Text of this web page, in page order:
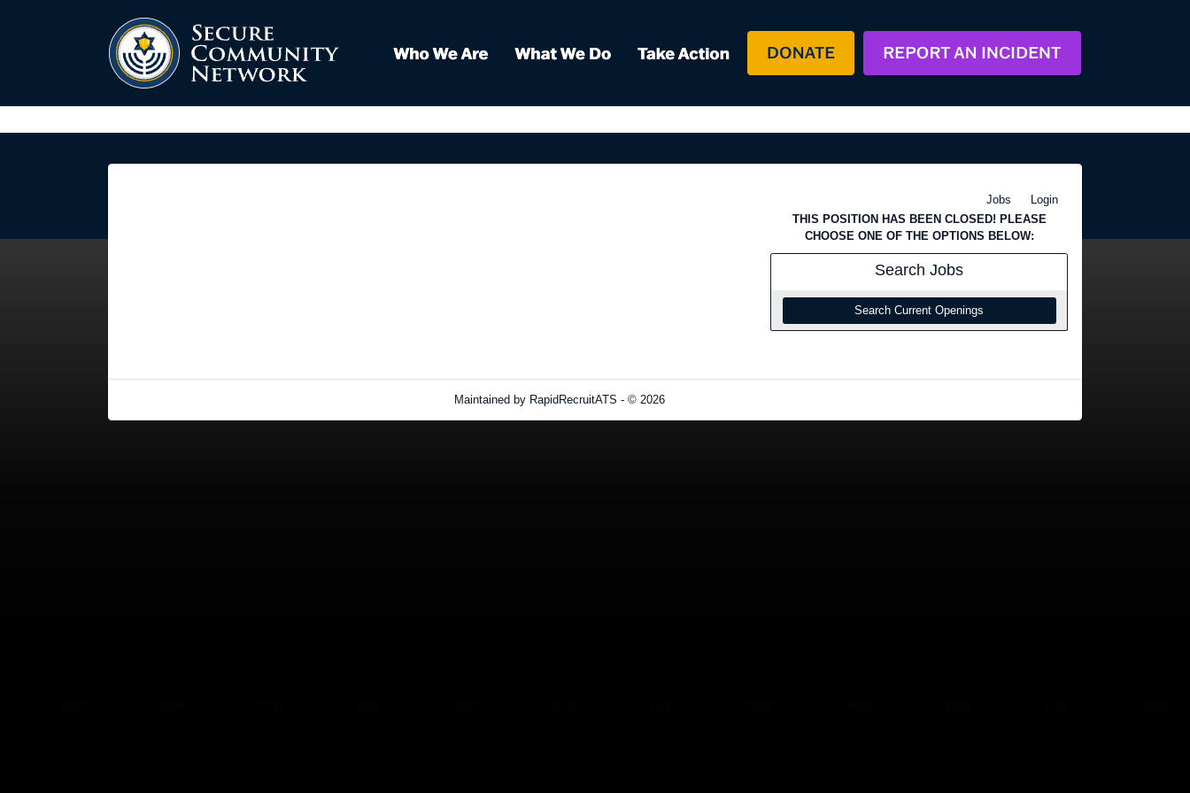
Jobs
Login
THIS POSITION HAS BEEN CLOSED! PLEASE
CHOOSE ONE OF THE OPTIONS BELOW:
Search Jobs
Search Current Openings
Maintained by RapidRecruitATS - © 2026